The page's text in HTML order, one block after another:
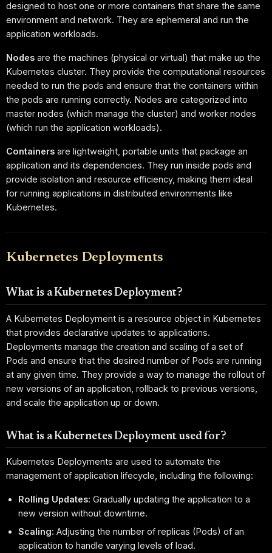
designed to host one or more containers that share the same
environment and network. They are ephemeral and run the
application workloads.
Nodes are the machines (physical or virtual) that make up the
Kubernetes cluster. They provide the computational resources
needed to run the pods and ensure that the containers within
the pods are running correctly. Nodes are categorized into
master nodes (which manage the cluster) and worker nodes
(which run the application workloads).
Containers are lightweight, portable units that package an
application and its dependencies. They run inside pods and
provide isolation and resource efficiency, making them ideal
for running applications in distributed environments like
Kubernetes.
Kubernetes Deployments
What is a Kubernetes Deployment?
A Kubernetes Deployment is a resource object in Kubernetes
that provides declarative updates to applications.
Deployments manage the creation and scaling of a set of
Pods and ensure that the desired number of Pods are running
at any given time. They provide a way to manage the rollout of
new versions of an application, rollback to previous versions,
and scale the application up or down.
What is a Kubernetes Deployment used for?
Kubernetes Deployments are used to automate the
management of application lifecycle, including the following:
Rolling Updates: Gradually updating the application to a
new version without downtime.
Scaling: Adjusting the number of replicas (Pods) of an
application to handle varying levels of load.